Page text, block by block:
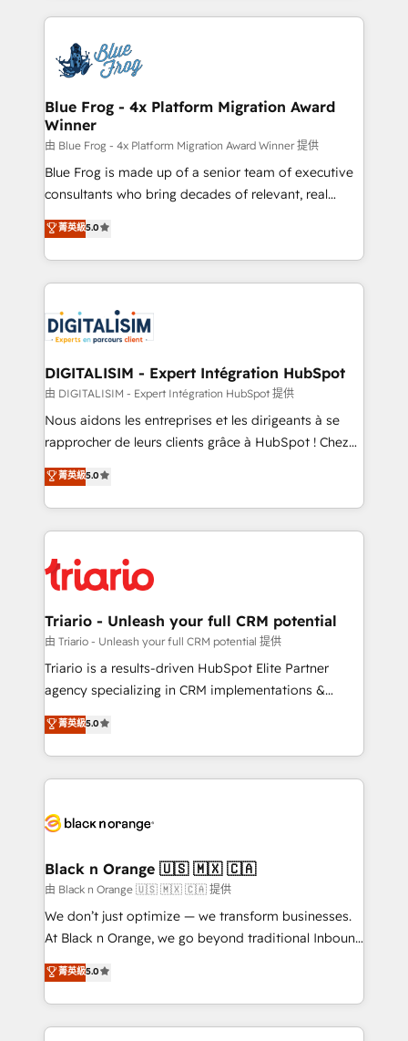
team of 25+ experts Contact us today to help you
get more from your investment in HubSpot.
strengthen your digital transformation and minimize
Implementation partner, we provide expertise to
drive your business forward. Since 2015 we are fully
dedicated to HubSpot and with an experienced
team (50+), we work with reputable companies in
B2B sectors such as manufacturing, SaaS and
business services. We prepare a customized
business case that demonstrates the value and
detailed financial rationale with a focus on ROI and
TCO. As a trusted extension of your team, we
business up for long-term success. Unlock your
business. If not now, when?
Blue Frog - 4x Platform Migration Award
Winner
由 Blue Frog - 4x Platform Migration Award Winner 提供
Blue Frog is made up of a senior team of executive
consultants who bring decades of relevant, real
world experience to our client engagements. "Blue
Frog is a top, trusted partner in HubSpot's
ecosystem for a reason. Their team brings over a
decade of experience to the table, along with deep
for driving growth. They are committed to helping
our customers grow and finding solutions that fit
their unique business needs. We are thrilled to have
Blue Frog in the HubSpot ecosystem leading the
way for customers!" - Yamini Rangan, CEO of
HubSpot “Our experience with the team at Blue Frog
of experience and quality of skilled staff has earned
them a trusted reputation within the HubSpot
clients.” - Brian Garvey, VP, Solutions Partner
Program, HubSpot.
菁英級5.0
DIGITALISIM - Expert Intégration HubSpot
由 DIGITALISIM - Expert Intégration HubSpot 提供
Nous aidons les entreprises et les dirigeants à se
rapprocher de leurs clients grâce à HubSpot ! Chez
DIGITALISIM, nous avons l'intime conviction que la
réussite des entreprises passe par l’innovation web,
le marketing digital, et la relation client ! C'est
pourquoi, nos experts sont à la fois capables de
référencement, votre stratégie digitale et le pilotage
et l'intégration d'HubSpot ! Les grandes phases d'un
projet HubSpot avec DIGITALISIM : 🧽 Nettoyage,
migration et intégration des bases de données. 🚀
Développement des interfaces avec vos logiciels
Book Process & Guidelines utilisateurs 🎓
Formations des utilisateurs
菁英級5.0
Triario - Unleash your full CRM potential
由 Triario - Unleash your full CRM potential 提供
Triario is a results-driven HubSpot Elite Partner
agency specializing in CRM implementations &
migrations, Revenue Operations, Custom
Integrations, Custom AI agents and AI-ready Website
Design With over 15 years of experience, we help
companies bridge the gap between marketing, sales,
data hygiene, and tailored HubSpot solutions. Our
a global consultancy with the care and agility of a
boutique firm. At Triario, we’re big enough to deliver
but small enough to listen. Our Services: HubSpot
implementations & data migration Custom AI agents
Website design Let’s turn your CRM into your growth
engine!
菁英級5.0
Black n Orange 🇺🇸 🇲🇽 🇨🇦
由 Black n Orange 🇺🇸 🇲🇽 🇨🇦 提供
We don’t just optimize — we transform businesses.
At Black n Orange, we go beyond traditional Inbound
Marketing with our exclusive methodologies:
BOOMS and BOOST. Together, they form a powerful
combination that has driven success for over 800
businesses worldwide. As Elite HubSpot Partners, we
菁英級5.0